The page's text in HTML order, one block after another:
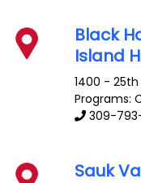
Black
Island
1400 -
Programs:
309-
Sauk